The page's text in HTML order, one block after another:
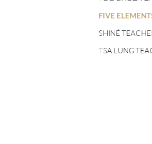
TEACHERS
SHINÉ TEACHERS
TSA LUNG
FIVE
SHINÉ
TSA LUNG